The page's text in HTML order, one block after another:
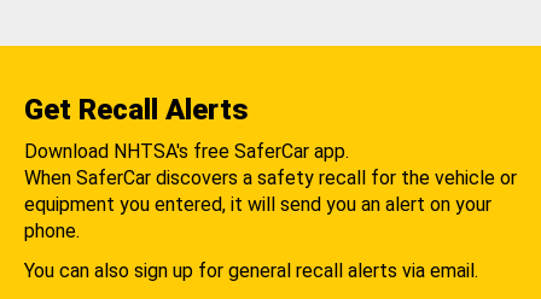
Get Recall Alerts
Download NHTSA's free SaferCar app.
When SaferCar discovers a safety recall for the vehicle or
equipment you entered, it will send you an alert on your
phone.
You can also sign up for general recall alerts via email.